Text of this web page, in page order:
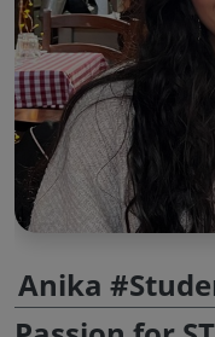
Anika